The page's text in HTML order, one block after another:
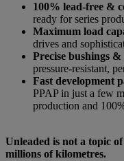
100% lead-free &
ready for series
Maximum load
drives and
Precise bushings
pressure-resistant,
Fast development
PPAP in just a few
production and
Unleaded is not a topic
millions of kilometres.